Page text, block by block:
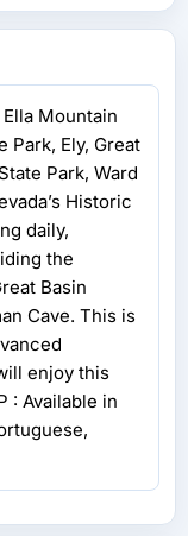
Mountain
Park, Ely, Great
Park, Ward
Historic
daily,
the
Basin
Cave. This is
enjoy this
: Available in